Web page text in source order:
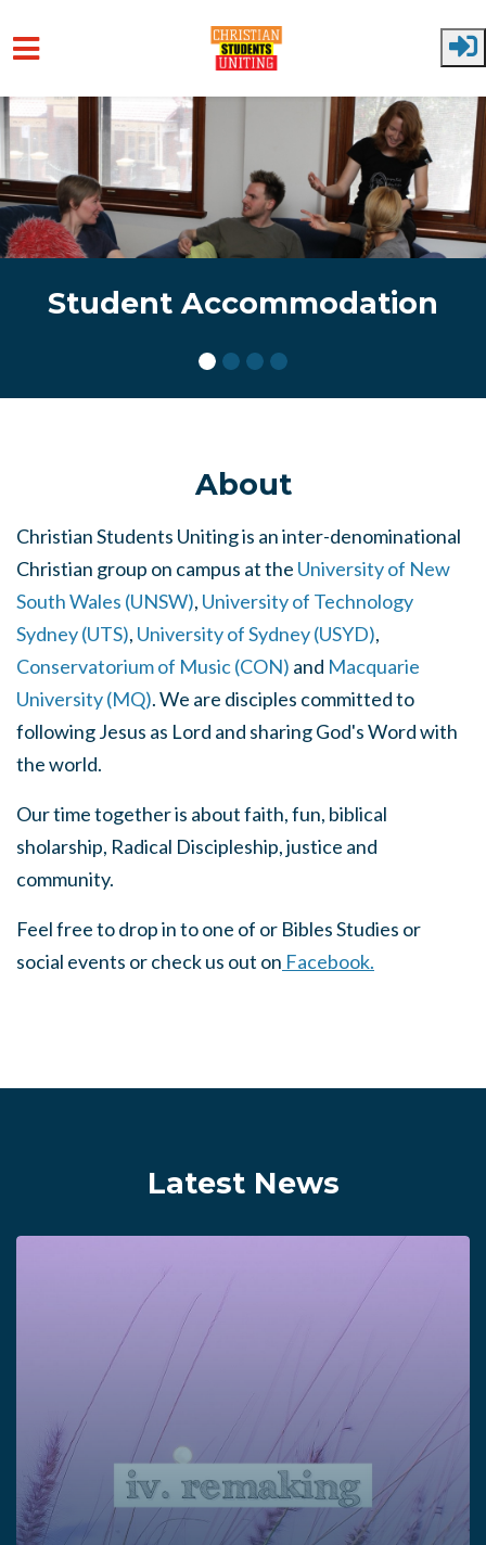
Skip to main content
Student Accommodation
About
Christian Students Uniting is an inter-denominational
Christian group on campus at the University of New
South Wales (UNSW), University of Technology
Sydney (UTS), University of Sydney (USYD),
Conservatorium of Music (CON) and Macquarie
University (MQ). We are disciples committed to
following Jesus as Lord and sharing God's Word with
the world.
Our time together is about faith, fun, biblical
sholarship, Radical Discipleship, justice and
community.
Feel free to drop in to one of or Bibles Studies or
social events or check us out on Facebook.
Latest News